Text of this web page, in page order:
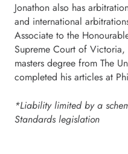
Jonathon also has
and international
Associate to the
Supreme Court of
masters degree from The
completed his articles at
*Liability limited by a
Standards legislation